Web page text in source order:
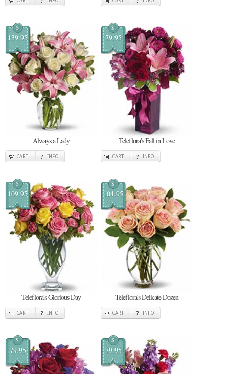
$
139.95
Always a Lady
CART INFO
$
79.95
Teleflora's Fall in Love
CART INFO
$
109.95
Teleflora's Glorious Day
CART INFO
$
104.95
Teleflora's Delicate Dozen
CART INFO
$
79.95
$
79.95